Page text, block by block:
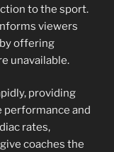
to the sport.
viewers
offering
unavailable.
providing
and
rates,
coaches the